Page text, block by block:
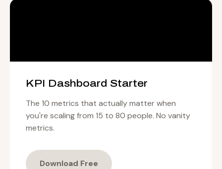
KPI Dashboard Starter
The 10 metrics that actually matter when
you're scaling from 15 to 80 people. No vanity
metrics.
Download Free